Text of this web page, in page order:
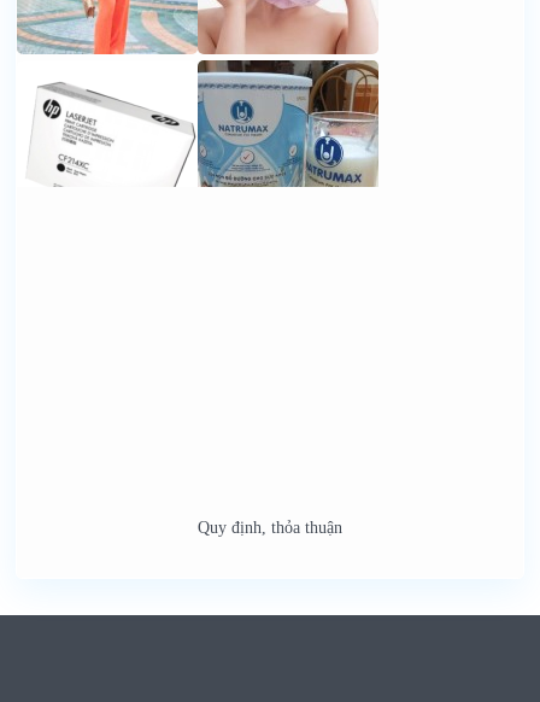
Quy định, thỏa thuận